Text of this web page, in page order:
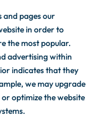
and pages our
in order to
the most popular.
advertising within
indicates that they
we may upgrade
optimize the website